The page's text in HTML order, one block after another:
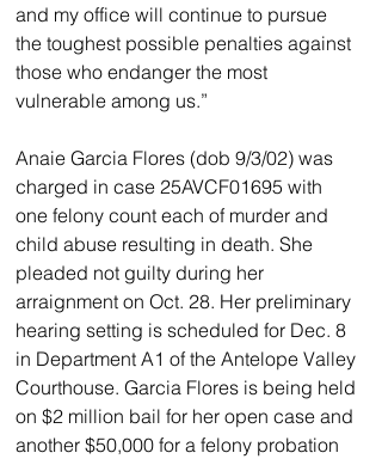
and my office will continue to pursue
the toughest possible penalties against
those who endanger the most
vulnerable among us.”
Anaie Garcia Flores (dob 9/3/02) was
charged in case 25AVCF01695 with
one felony count each of murder and
child abuse resulting in death. She
pleaded not guilty during her
arraignment on Oct. 28. Her preliminary
hearing setting is scheduled for Dec. 8
in Department A1 of the Antelope Valley
Courthouse. Garcia Flores is being held
on $2 million bail for her open case and
another $50,000 for a felony probation